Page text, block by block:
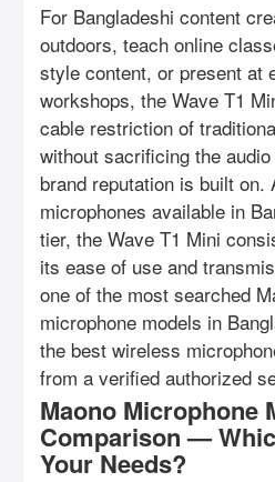
For Bangladeshi content
outdoors, teach online
style content, or present at
workshops, the Wave T1
cable restriction of
without sacrificing the
brand reputation is built on.
microphones available in
tier, the Wave T1 Mini
its ease of use and
one of the most searched
microphone models in
the best wireless
from a verified authorized
Maono Microphone
Comparison —
Your Needs?